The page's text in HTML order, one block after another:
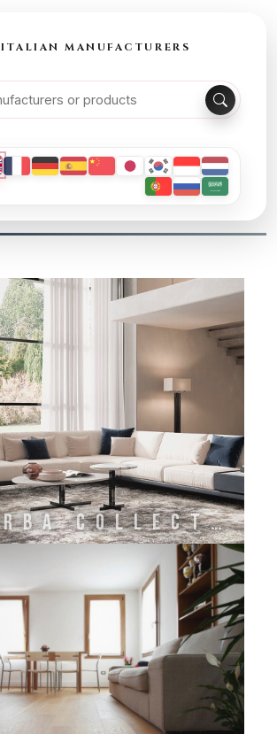
ITALIAN MANUFACTURERS
Malerba Collection